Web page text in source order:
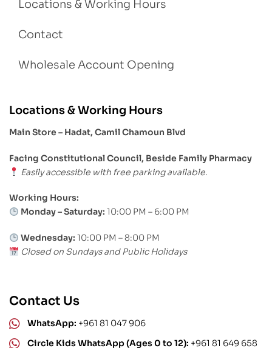
Locations & Working Hours
Contact
Wholesale Account Opening
Locations & Working Hours
Main Store – Hadat, Camil Chamoun Blvd
Facing Constitutional Council, Beside Family Pharmacy
Easily accessible with free parking available.
Working Hours:
Monday – Saturday: 10:00 PM – 6:00 PM
Wednesday: 10:00 PM – 8:00 PM
Closed on Sundays and Public Holidays
Contact Us
WhatsApp: +961 81 047 906
Circle Kids WhatsApp (Ages 0 to 12): +961 81 649 658